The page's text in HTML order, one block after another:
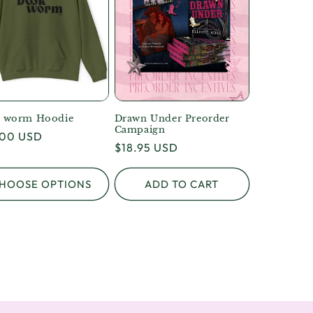
worm Hoodie
USD
OPTIONS
Drawn Under Preorder
Campaign
Regular
price
$18.95 USD
ADD TO CART